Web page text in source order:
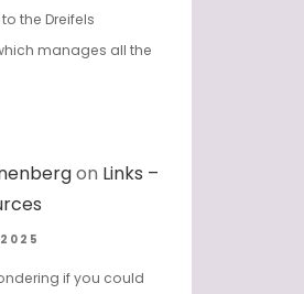
the Dreifels
manages all the
on Links –
if you could